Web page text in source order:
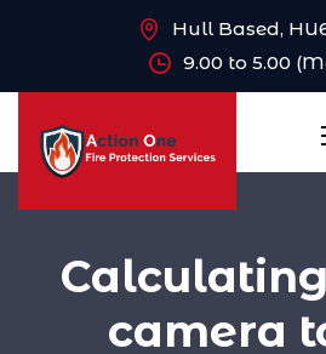
Hull Based,
9.00 to 5.00
camera